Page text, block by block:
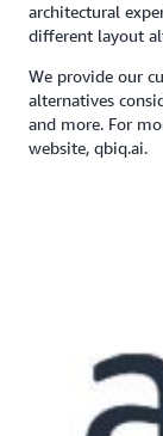
architectural
different layout
We provide our
alternatives
and more. For
website, qbiq.ai.